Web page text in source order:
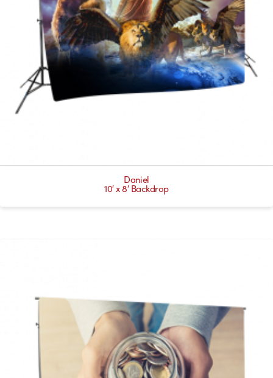
Daniel
10′ x 8′ Backdrop